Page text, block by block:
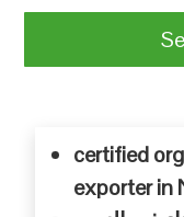
certified
exporter in